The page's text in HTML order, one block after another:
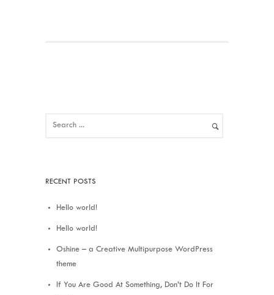
RECENT POSTS
Hello world!
Hello world!
Oshine – a Creative Multipurpose WordPress
theme
If You Are Good At Something, Don’t Do It For